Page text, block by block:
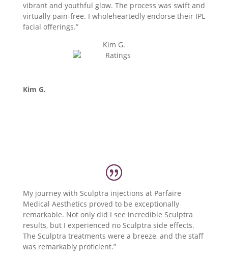
vibrant and youthful glow. The process was swift and
virtually pain-free. I wholeheartedly endorse their IPL
facial offerings.”
Kim G.
Kim G.
My journey with Sculptra injections at Parfaire
Medical Aesthetics proved to be exceptionally
remarkable. Not only did I see incredible Sculptra
results, but I experienced no Sculptra side effects.
The Sculptra treatments were a breeze, and the staff
was remarkably proficient.”